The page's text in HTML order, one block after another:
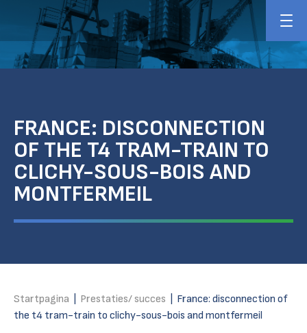
FRANCE: DISCONNECTION
OF THE T4 TRAM-TRAIN TO
CLICHY-SOUS-BOIS AND
MONTFERMEIL
Startpagina Prestaties/ succes
France: disconnection of
the t4 tram-train to clichy-sous-bois and montfermeil